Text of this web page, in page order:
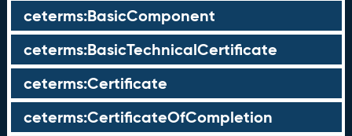
ceterms:BasicComponent
ceterms:BasicTechnicalCertificate
ceterms:Certificate
ceterms:CertificateOfCompletion